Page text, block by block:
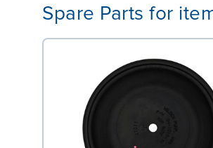
Spare Parts for